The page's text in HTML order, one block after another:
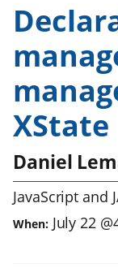
XState
Daniel
JavaScript and
When: July 22 @